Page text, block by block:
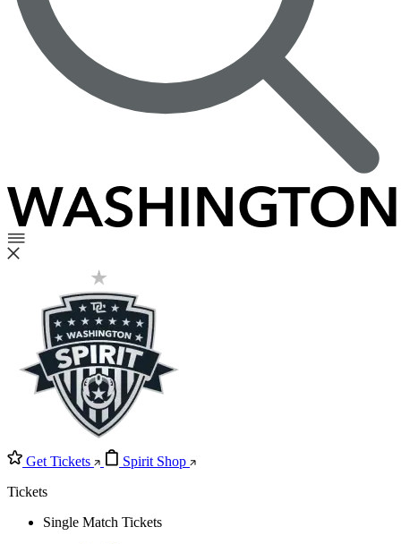
Get Tickets
Spirit Shop
Tickets
Single Match Tickets